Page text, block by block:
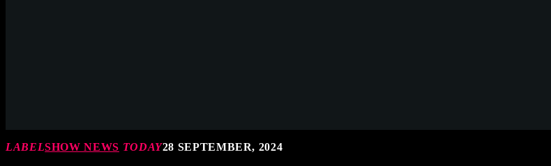
LABELSHOW NEWS TODAY28 SEPTEMBER, 2024